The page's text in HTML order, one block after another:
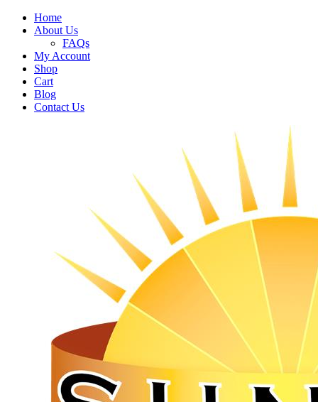
Home
About Us
FAQs
My Account
Shop
Cart
Blog
Contact Us